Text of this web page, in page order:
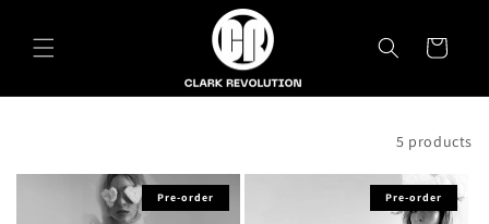
Cart
5 products
Pre-order Pre-order